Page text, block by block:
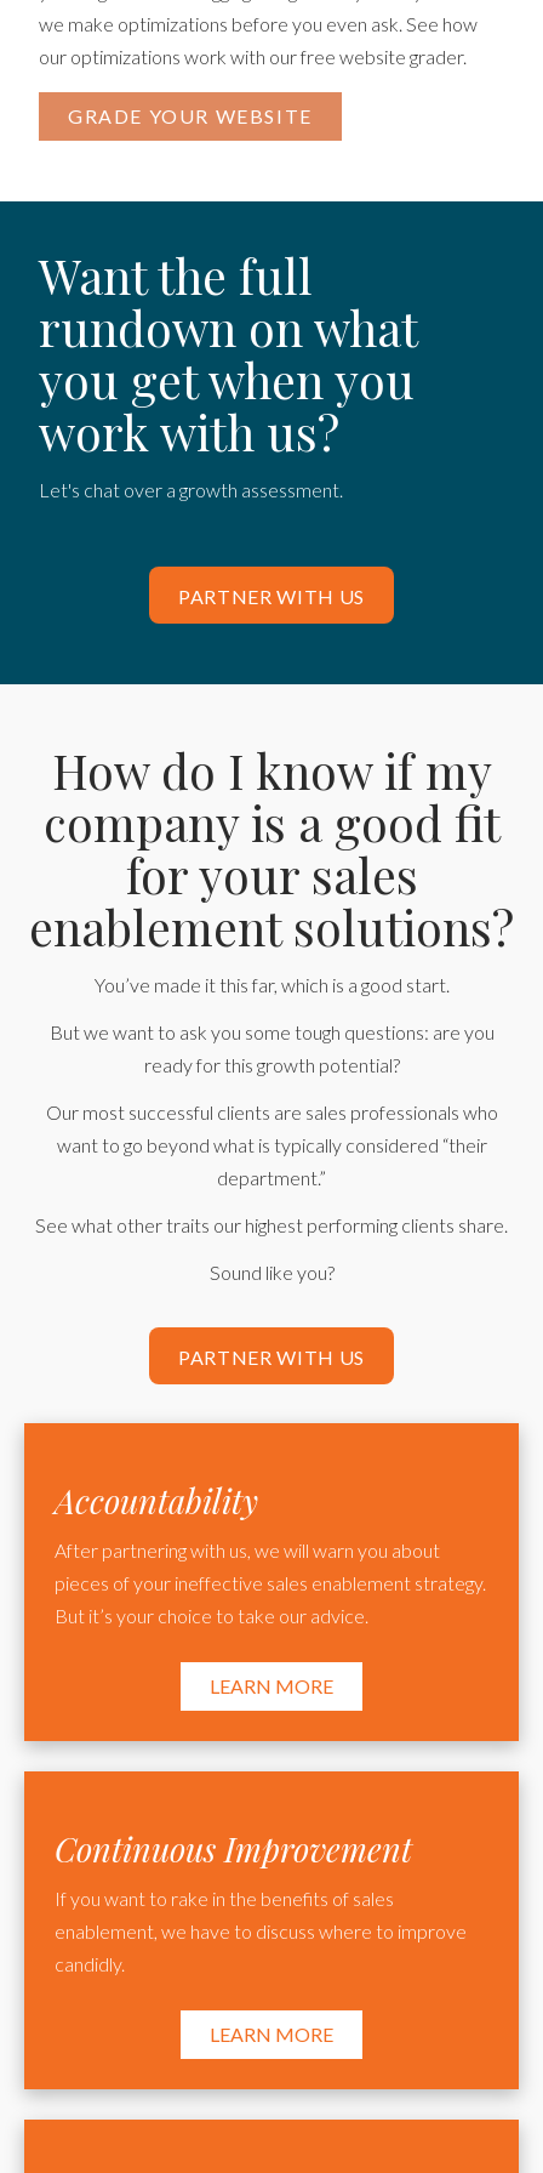
we make optimizations before you even ask. See how
our optimizations work with our free website grader.
GRADE YOUR WEBSITE
Want the full
rundown on what
you get when you
work with us?
Let's chat over a growth assessment.
PARTNER WITH US
How do I know if my
company is a good fit
for your sales
enablement solutions?
You’ve made it this far, which is a good start.
But we want to ask you some tough questions: are you
ready for this growth potential?
Our most successful clients are sales professionals who
want to go beyond what is typically considered “their
department.”
See what other traits our highest performing clients share.
Sound like you?
PARTNER WITH US
Accountability
After partnering with us, we will warn you about
pieces of your ineffective sales enablement strategy.
But it’s your choice to take our advice.
LEARN MORE
Continuous Improvement
If you want to rake in the benefits of sales
enablement, we have to discuss where to improve
candidly.
LEARN MORE